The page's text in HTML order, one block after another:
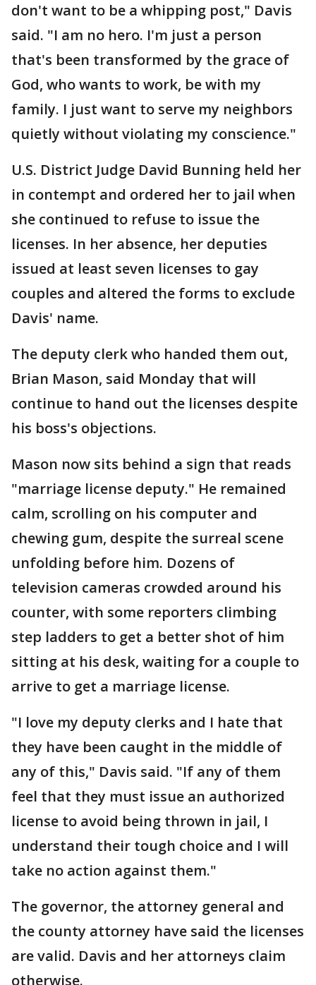
don't want to be a whipping post," Davis
said. "I am no hero. I'm just a person
that's been transformed by the grace of
God, who wants to work, be with my
family. I just want to serve my neighbors
quietly without violating my conscience."
U.S. District Judge David Bunning held her
in contempt and ordered her to jail when
she continued to refuse to issue the
licenses. In her absence, her deputies
issued at least seven licenses to gay
couples and altered the forms to exclude
Davis' name.
The deputy clerk who handed them out,
Brian Mason, said Monday that will
continue to hand out the licenses despite
his boss's objections.
Mason now sits behind a sign that reads
"marriage license deputy." He remained
calm, scrolling on his computer and
chewing gum, despite the surreal scene
unfolding before him. Dozens of
television cameras crowded around his
counter, with some reporters climbing
step ladders to get a better shot of him
sitting at his desk, waiting for a couple to
arrive to get a marriage license.
"I love my deputy clerks and I hate that
they have been caught in the middle of
any of this," Davis said. "If any of them
feel that they must issue an authorized
license to avoid being thrown in jail, I
understand their tough choice and I will
take no action against them."
The governor, the attorney general and
the county attorney have said the licenses
are valid. Davis and her attorneys claim
otherwise.